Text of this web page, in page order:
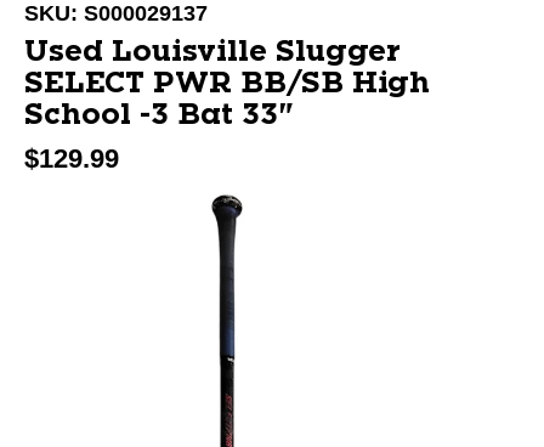
SKU: S000029137
Used Louisville Slugger
SELECT PWR BB/SB High
School -3 Bat 33"
$129.99
This is a carousel with slides. Use the thumbnail